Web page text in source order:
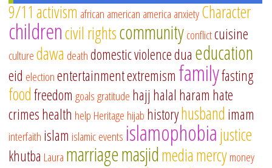
9/11 activism african american america anxietyCharacter
childrencivil rightscommunityconflictcuisine
culturedawa deathdomestic violencedua education
eid electionentertainmentextremism familyfasting
foodfreedom goalsgratitude hajj halal haram hate
crimeshealth help Heritage hijab historyhusband imam
interfaith islam islamic events islamophobiajustice
khutba Laura marriagemasjidmediamercymoney